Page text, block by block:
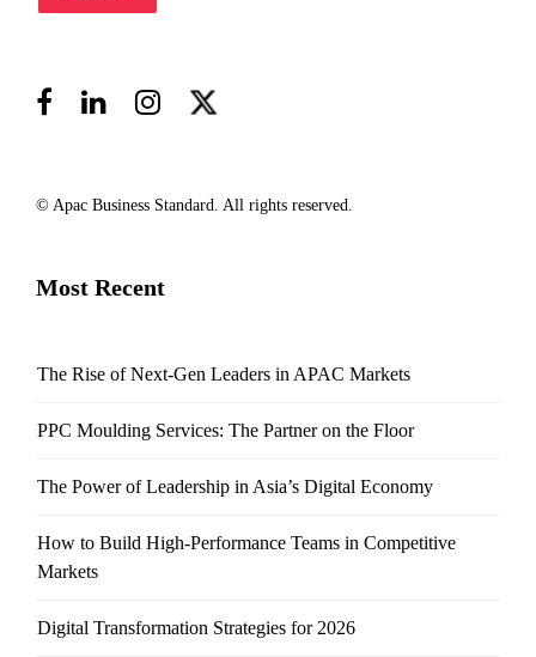
© Apac Business Standard. All rights reserved.
Most Recent
The Rise of Next-Gen Leaders in APAC Markets
PPC Moulding Services: The Partner on the Floor
The Power of Leadership in Asia’s Digital Economy
How to Build High-Performance Teams in Competitive
Markets
Digital Transformation Strategies for 2026